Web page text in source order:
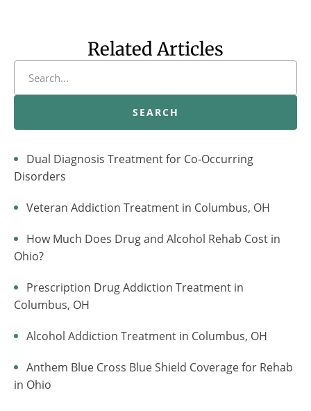
Related Articles
SEARCH
Dual Diagnosis Treatment for Co-Occurring
Disorders
Veteran Addiction Treatment in Columbus, OH
How Much Does Drug and Alcohol Rehab Cost in
Ohio?
Prescription Drug Addiction Treatment in
Columbus, OH
Alcohol Addiction Treatment in Columbus, OH
Anthem Blue Cross Blue Shield Coverage for Rehab
in Ohio